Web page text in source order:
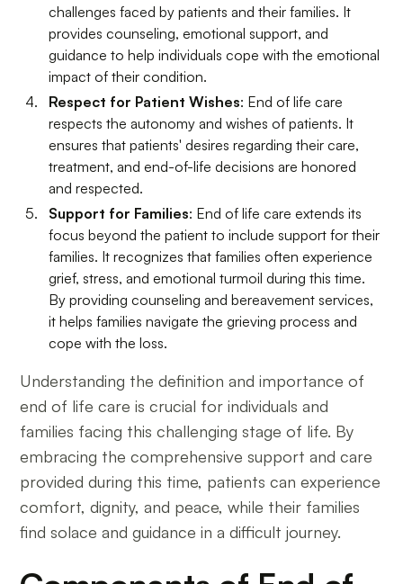
challenges faced by patients and their families. It
provides counseling, emotional support, and
guidance to help individuals cope with the emotional
impact of their condition.
Respect for Patient Wishes: End of life care
respects the autonomy and wishes of patients. It
ensures that patients' desires regarding their care,
treatment, and end-of-life decisions are honored
and respected.
Support for Families: End of life care extends its
focus beyond the patient to include support for their
families. It recognizes that families often experience
grief, stress, and emotional turmoil during this time.
By providing counseling and bereavement services,
it helps families navigate the grieving process and
cope with the loss.
Understanding the definition and importance of
end of life care is crucial for individuals and
families facing this challenging stage of life. By
embracing the comprehensive support and care
provided during this time, patients can experience
comfort, dignity, and peace, while their families
find solace and guidance in a difficult journey.